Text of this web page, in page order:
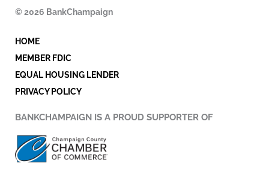
o
© 2026 BankChampaign
HOME
MEMBER FDIC
EQUAL HOUSING LENDER
PRIVACY POLICY
BANKCHAMPAIGN IS A PROUD SUPPORTER OF